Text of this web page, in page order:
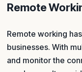
Remote
Remote working
businesses. With
and monitor the